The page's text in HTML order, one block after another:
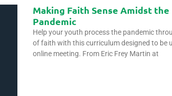
Making Faith Sense Amidst the
Pandemic
Help your youth process the pandemic
of faith with this curriculum designed to be
online meeting. From Eric Frey Martin at